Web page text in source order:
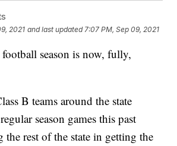
2021 and last updated 7:07 PM, Sep 09, 2021
season is now, fully,
B teams around the state
season games this past
the rest of the state in getting the